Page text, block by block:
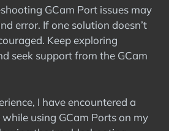
GCam Port issues may
error. If one solution doesn’t
Keep exploring
seek support from the GCam
I have encountered a
using GCam Ports on my